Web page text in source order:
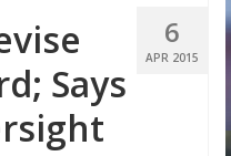
6
APR 2015
Says